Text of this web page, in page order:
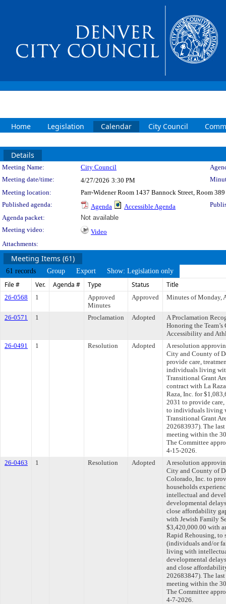
Home Legislation Calendar City Council
Details
Meeting Details
Meeting Name: City Council
Meeting date/time:
4/27/2026 3:30 PM
Meeting location:
Parr-Widener Room 1437 Bannock Street, Room 389
Published agenda:
Agenda Accessible Agenda
Agenda packet:
Not available
Meeting video:
Video
Attachments:
Meeting Items (61)
61 records Group Export Show: Legislation only
File # Ver. Agenda # Type Status Title
26-0568 1
Approved
Minutes
Approved Minutes of Monday,
26-0571 1 Proclamation Adopted
A Proclamation
Honoring the
Accessibility and
26-0491
1 Resolution Adopted
A resolution
City and County of
provide care,
individuals living
Transitional Grant
contract with La
Raza, Inc. for
2031 to provide
to individuals living
Transitional Grant
202683937). The
meeting within the
The Committee
4-15-2026.
26-0463
1 Resolution Adopted
A resolution
City and County of
Colorado, Inc. to
households
intellectual and
developmental
close affordability
with Jewish Family
$3,420,000.00 with
Rapid Rehousing, to
(individuals and/or
living with
developmental
and close
202683847). The
meeting within the
The Committee
4-7-2026.